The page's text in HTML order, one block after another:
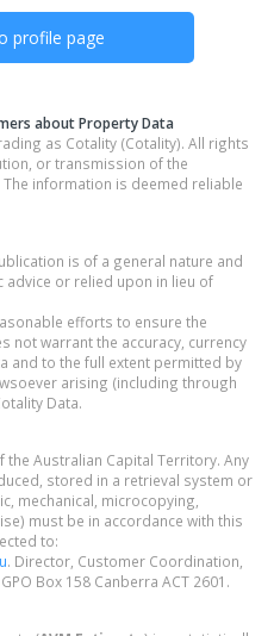
profile page
about Property Data
as Cotality (Cotality). All rights
or transmission of the
information is deemed reliable
is of a general nature and
or relied upon in lieu of
efforts to ensure the
not warrant the accuracy, currency
and to the full extent permitted by
arising (including through
Data.
Australian Capital Territory. Any
stored in a retrieval system or
mechanical, microcopying,
must be in accordance with this
to:
. Director, Customer Coordination,
Box 158 Canberra ACT 2601.